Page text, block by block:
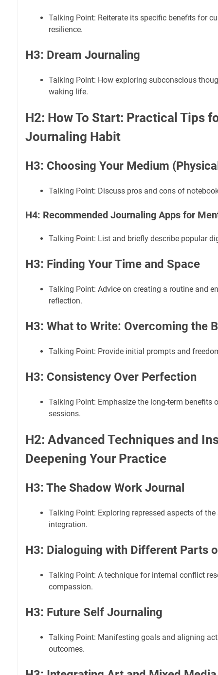
Talking Point: Reiterate its specific benefits for
resilience.
H3: Dream Journaling
Talking Point: How exploring subconscious
waking life.
H2: How To Start: Practical Tips
Journaling Habit
H3: Choosing Your Medium
Talking Point: Discuss pros and cons of
H4: Recommended Journaling Apps for
Talking Point: List and briefly describe popular
H3: Finding Your Time and Space
Talking Point: Advice on creating a routine and
reflection.
H3: What to Write: Overcoming the
Talking Point: Provide initial prompts and
H3: Consistency Over Perfection
Talking Point: Emphasize the long-term benefits
sessions.
H2: Advanced Techniques and
Deepening Your Practice
H3: The Shadow Work Journal
Talking Point: Exploring repressed aspects of
integration.
H3: Dialoguing with Different Parts
Talking Point: A technique for internal conflict
compassion.
H3: Future Self Journaling
Talking Point: Manifesting goals and aligning
outcomes.